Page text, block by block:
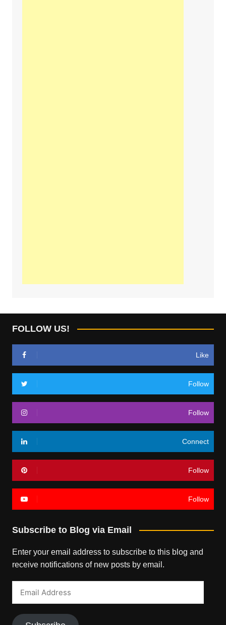
FOLLOW US!
Like
Follow
Follow
Connect
Follow
Follow
Subscribe to Blog via Email
Enter your email address to subscribe to this blog and
receive notifications of new posts by email.